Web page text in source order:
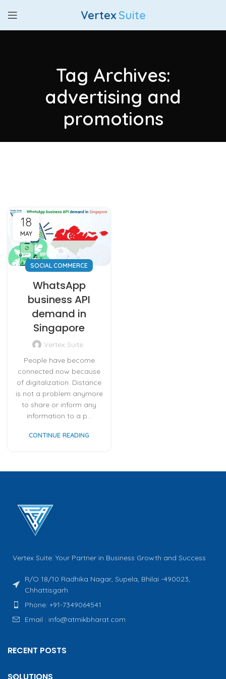
Vertex Suite
Tag Archives:
advertising and
promotions
18
MAY
SOCIAL COMMERCE
WhatsApp
business API
demand in
Singapore
Vertex Suite
People have become
connected now because
of digitalization. Distance
is not a problem anymore
to share or inform any
information to a p...
CONTINUE READING
Vertex Suite: Your Partner in Business Growth and Success
R/O 18/10 Radhika Nagar, Supela, Bhilai -490023,
Chhattisgarh
Phone: +91-7349064541
Email : info@atmikbharat.com
RECENT POSTS
SOLUTIONS